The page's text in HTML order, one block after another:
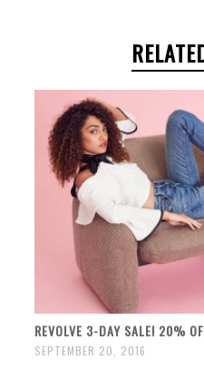
REVOLVE 3-DAY SALE! 20%
SEPTEMBER 20, 2016